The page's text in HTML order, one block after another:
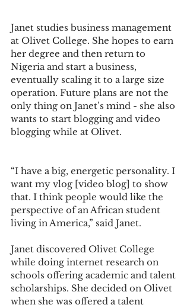
Janet studies business management
at Olivet College. She hopes to earn
her degree and then return to
Nigeria and start a business,
eventually scaling it to a large size
operation. Future plans are not the
only thing on Janet’s mind - she also
wants to start blogging and video
blogging while at Olivet.
“I have a big, energetic personality. I
want my vlog [video blog] to show
that. I think people would like the
perspective of an African student
living in America,” said Janet.
Janet discovered Olivet College
while doing internet research on
schools offering academic and talent
scholarships. She decided on Olivet
when she was offered a talent